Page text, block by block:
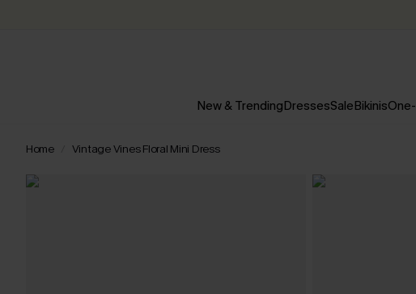
New & TrendingDressesSaleBikinis
Home Vintage Vines Floral Mini Dress